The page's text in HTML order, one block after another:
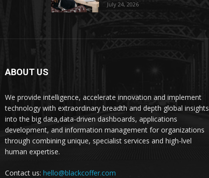
July 24, 2026
ABOUT US
We provide intelligence, accelerate innovation and implement
technology with extraordinary breadth and depth global insights
into the big data,data-driven dashboards, applications
development, and information management for organizations
through combining unique, specialist services and high-lvel
human expertise.
Contact us: hello@blackcoffer.com